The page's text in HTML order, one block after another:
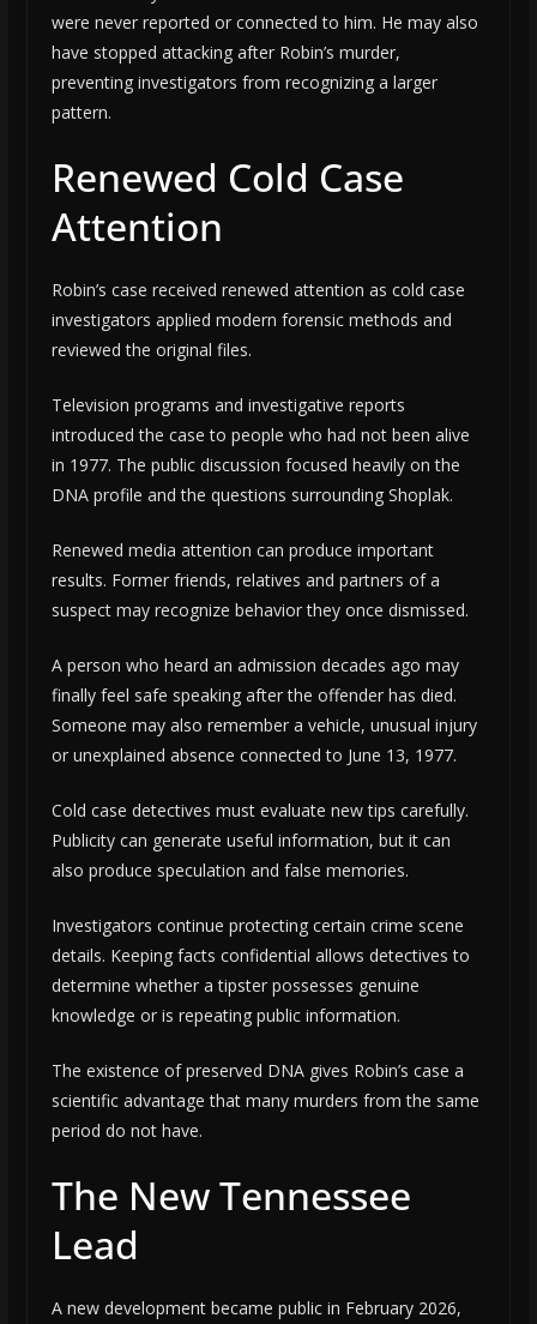
were never reported or connected to him. He may also
have stopped attacking after Robin’s murder,
preventing investigators from recognizing a larger
pattern.
Renewed Cold Case
Attention
Robin’s case received renewed attention as cold case
investigators applied modern forensic methods and
reviewed the original files.
Television programs and investigative reports
introduced the case to people who had not been alive
in 1977. The public discussion focused heavily on the
DNA profile and the questions surrounding Shoplak.
Renewed media attention can produce important
results. Former friends, relatives and partners of a
suspect may recognize behavior they once dismissed.
A person who heard an admission decades ago may
finally feel safe speaking after the offender has died.
Someone may also remember a vehicle, unusual injury
or unexplained absence connected to June 13, 1977.
Cold case detectives must evaluate new tips carefully.
Publicity can generate useful information, but it can
also produce speculation and false memories.
Investigators continue protecting certain crime scene
details. Keeping facts confidential allows detectives to
determine whether a tipster possesses genuine
knowledge or is repeating public information.
The existence of preserved DNA gives Robin’s case a
scientific advantage that many murders from the same
period do not have.
The New Tennessee
Lead
A new development became public in February 2026,